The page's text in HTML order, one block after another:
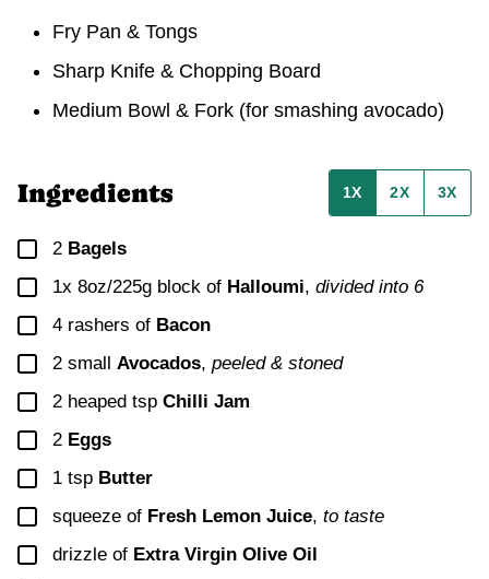
Fry Pan & Tongs
Sharp Knife & Chopping Board
Medium Bowl & Fork (for smashing avocado)
Ingredients 1X 2X 3X
▢
2 Bagels
▢
1x 8oz/225g block of Halloumi, divided into 6
▢
4 rashers of Bacon
▢
2 small Avocados, peeled & stoned
▢
2 heaped tsp Chilli Jam
▢
2 Eggs
▢
1 tsp Butter
▢
squeeze of Fresh Lemon Juice, to taste
▢
drizzle of Extra Virgin Olive Oil